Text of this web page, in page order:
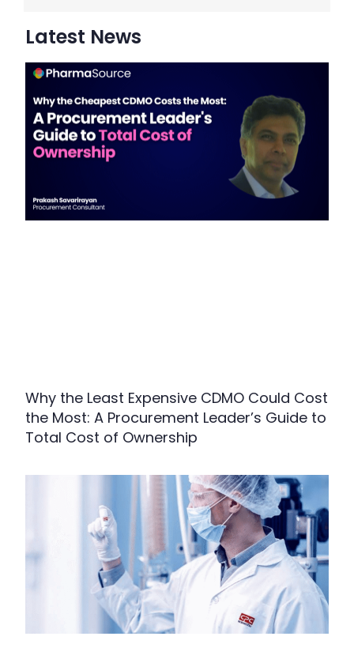
Latest News
Why the Least Expensive CDMO Could Cost
the Most: A Procurement Leader’s Guide to
Total Cost of Ownership